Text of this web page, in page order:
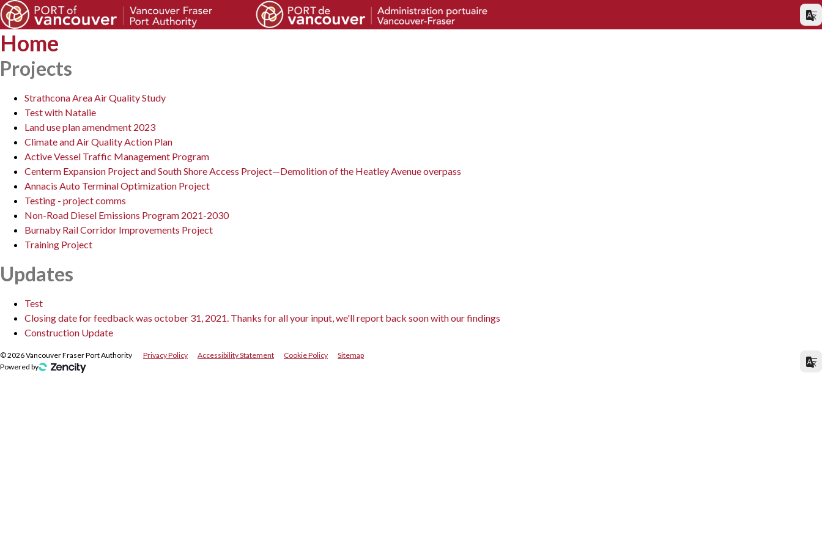
Home
Projects
Strathcona Area Air Quality Study
Test with Natalie
Land use plan amendment 2023
Climate and Air Quality Action Plan
Active Vessel Traffic Management Program
Centerm Expansion Project and South Shore Access Project—Demolition of the Heatley Avenue overpass
Annacis Auto Terminal Optimization Project
Testing - project comms
Non-Road Diesel Emissions Program 2021-2030
Burnaby Rail Corridor Improvements Project
Training Project
Updates
Test
Closing date for feedback was october 31, 2021. Thanks for all your input, we'll report back soon with our findings
Construction Update
©2026Vancouver Fraser Port Authority Privacy Policy Accessibility Statement Cookie Policy
Sitemap
Powered by